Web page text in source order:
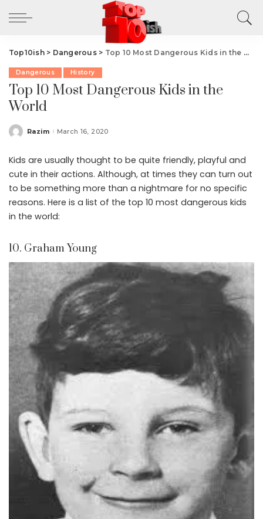
Top10ish> Dangerous> Top 10 Most Dangerous Kids in the World
Dangerous History
Top 10 Most Dangerous Kids in the
World
Posted
Razim March 16, 2020
Kids are usually thought to be quite friendly, playful and
cute in their actions. Although, at times they can turn out
to be something more than a nightmare for no specific
reasons. Here is a list of the top 10 most dangerous kids
in the world:
10. Graham Young